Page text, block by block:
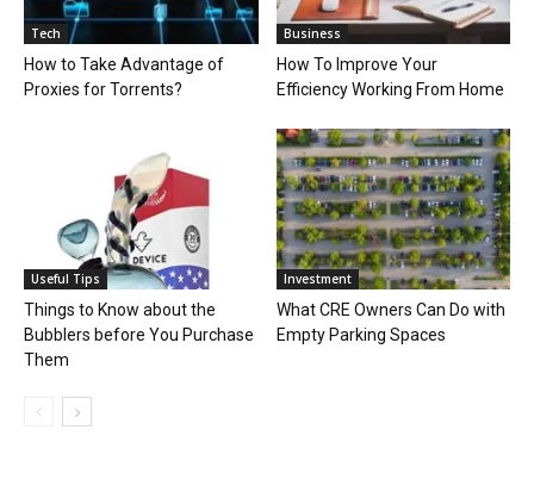
Tech
How to Take Advantage of
Proxies for Torrents?
Business
How To Improve Your
Efficiency Working From Home
Useful Tips
Things to Know about the
Bubblers before You Purchase
Them
Investment
What CRE Owners Can Do with
Empty Parking Spaces